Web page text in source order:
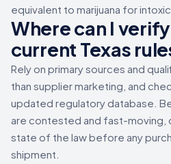
equivalent to marijuana for
Where can I
current Texas
Rely on primary sources and
than supplier marketing, and
updated regulatory database.
are contested and fast-moving,
state of the law before any
shipment.